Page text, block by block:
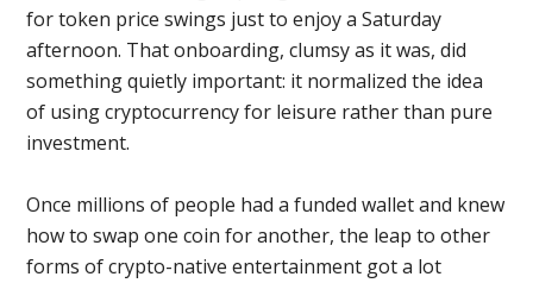
for token price swings just to enjoy a Saturday
afternoon. That onboarding, clumsy as it was, did
something quietly important: it normalized the idea
of using cryptocurrency for leisure rather than pure
investment.
Once millions of people had a funded wallet and knew
how to swap one coin for another, the leap to other
forms of crypto-native entertainment got a lot